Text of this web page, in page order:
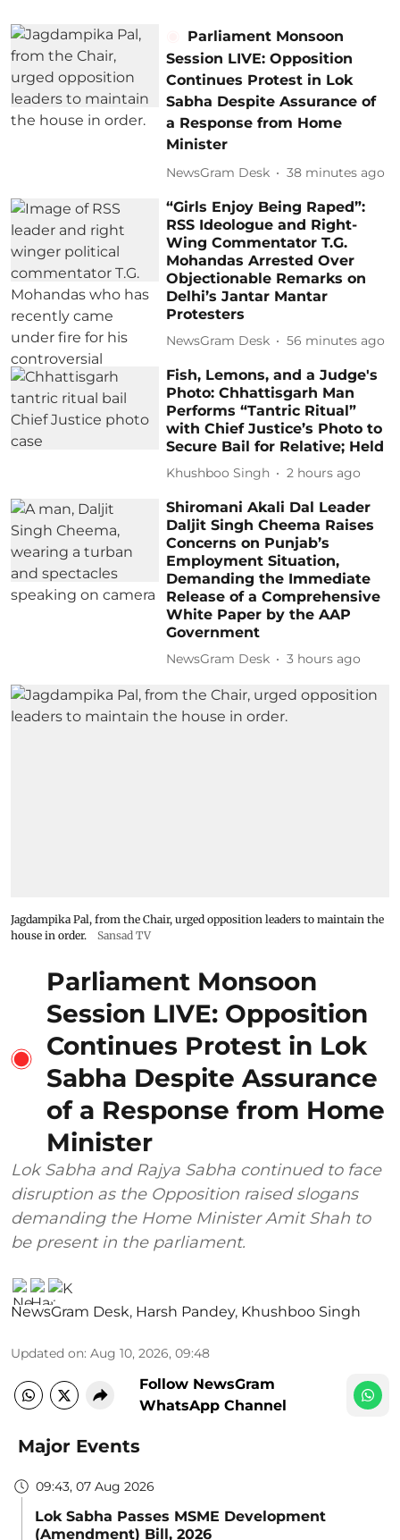
Parliament Monsoon
Session LIVE: Opposition
Continues Protest in Lok
Sabha Despite Assurance of
a Response from Home
Minister
NewsGram Desk 38 minutes ago
“Girls Enjoy Being Raped”:
RSS Ideologue and Right-
Wing Commentator T.G.
Mohandas Arrested Over
Objectionable Remarks on
Delhi’s Jantar Mantar
Protesters
NewsGram Desk 56 minutes ago
Fish, Lemons, and a Judge's
Photo: Chhattisgarh Man
Performs “Tantric Ritual”
with Chief Justice’s Photo to
Secure Bail for Relative; Held
Khushboo Singh 2 hours ago
Shiromani Akali Dal Leader
Daljit Singh Cheema Raises
Concerns on Punjab’s
Employment Situation,
Demanding the Immediate
Release of a Comprehensive
White Paper by the AAP
Government
NewsGram Desk 3 hours ago
Jagdampika Pal, from the Chair, urged opposition leaders to maintain the
house in order.
Sansad TV
Parliament Monsoon
Session LIVE: Opposition
Continues Protest in Lok
Sabha Despite Assurance
of a Response from Home
Minister
Lok Sabha and Rajya Sabha continued to face
disruption as the Opposition raised slogans
demanding the Home Minister Amit Shah to
be present in the parliament.
NewsGram Desk, Harsh Pandey, Khushboo Singh
Updated on: Aug 10, 2026, 09:48
Follow NewsGram
WhatsApp Channel
Major Events
09:43, 07 Aug 2026
Lok Sabha Passes MSME Development
(Amendment) Bill, 2026